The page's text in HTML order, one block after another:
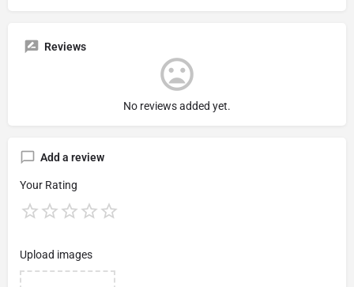
Reviews
No reviews added yet.
Add a review
Your Rating
Upload images